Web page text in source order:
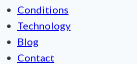
Conditions
Technology
Blog
Contact